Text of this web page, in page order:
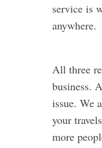
service is
anywhere.
All three
business.
issue. We
your
more